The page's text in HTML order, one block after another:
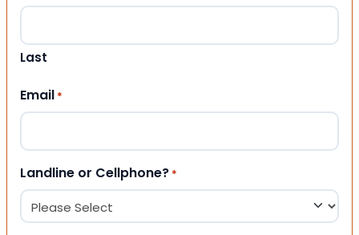
Last
Email *
Landline or Cellphone? *